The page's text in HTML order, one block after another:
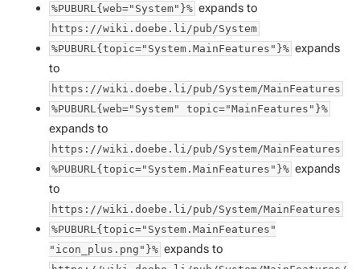
%PUBURL{web="System"}% expands to
https://wiki.doebe.li/pub/System
%PUBURL{topic="System.MainFeatures"}% expands
to
https://wiki.doebe.li/pub/System/MainFeatures
%PUBURL{web="System" topic="MainFeatures"}%
expands to
https://wiki.doebe.li/pub/System/MainFeatures
%PUBURL{topic="System.MainFeatures"}% expands
to
https://wiki.doebe.li/pub/System/MainFeatures
%PUBURL{topic="System.MainFeatures"
"icon_plus.png"}% expands to